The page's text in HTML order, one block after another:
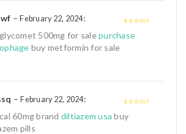
–February 22, 2024:
500mg for salepurchase
buy metformin for sale
–February 22, 2024:
60mg brand diltiazem usa buy
pills